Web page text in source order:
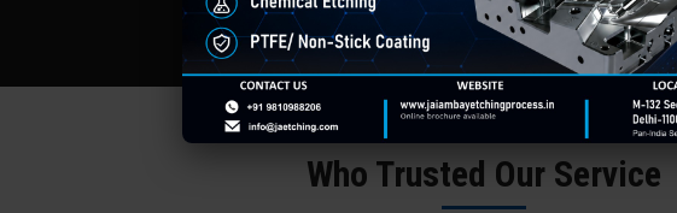
Who Trusted Our Service